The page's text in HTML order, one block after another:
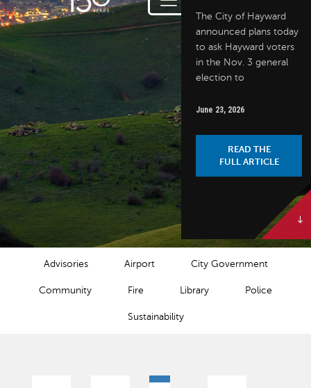
The City of Hayward
announced plans today
to ask Hayward voters
in the Nov. 3 general
election to
June 23, 2026
READ THE
FULL ARTICLE
NEWS CATEGORIES
Advisories Airport City Government
Community Fire Library Police
Sustainability